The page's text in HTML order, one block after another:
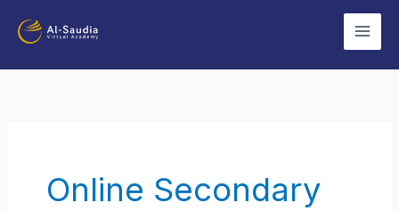
Online Secondary